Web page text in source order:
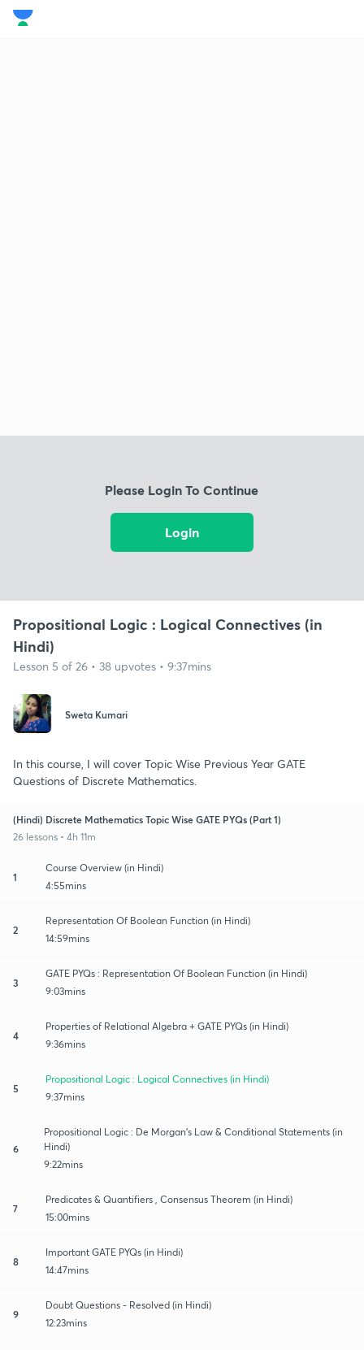
Please Login To Continue
Login
Propositional Logic : Logical Connectives (in
Hindi)
Lesson 5 of 26 • 38 upvotes • 9:37mins
Sweta Kumari
In this course, I will cover Topic Wise Previous Year GATE
Questions of Discrete Mathematics.
(Hindi) Discrete Mathematics Topic Wise GATE PYQs (Part 1)
26 lessons • 4h 11m
1
Course Overview (in Hindi)
4:55mins
2
Representation Of Boolean Function (in Hindi)
14:59mins
3
GATE PYQs : Representation Of Boolean Function (in Hindi)
9:03mins
4
Properties of Relational Algebra + GATE PYQs (in Hindi)
9:36mins
5
Propositional Logic : Logical Connectives (in Hindi)
9:37mins
6
Propositional Logic : De Morgan's Law & Conditional Statements (in
Hindi)
9:22mins
7
Predicates & Quantifiers , Consensus Theorem (in Hindi)
15:00mins
8
Important GATE PYQs (in Hindi)
14:47mins
9
Doubt Questions - Resolved (in Hindi)
12:23mins